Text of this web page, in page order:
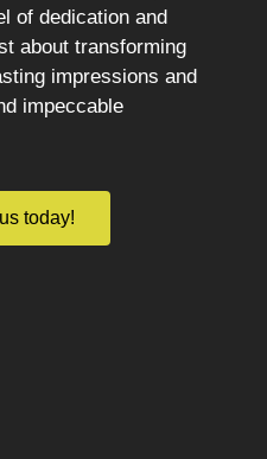
of dedication and
about transforming
impressions and
impeccable
today!